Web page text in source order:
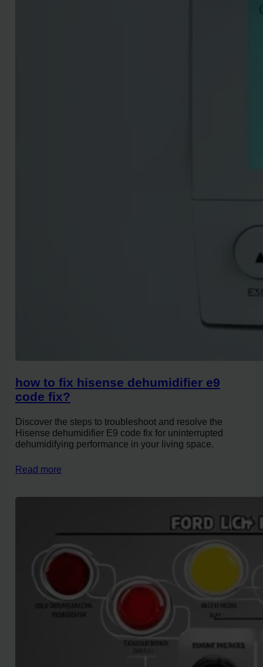
how to fix hisense dehumidifier e9
code fix?
Discover the steps to troubleshoot and resolve the
Hisense dehumidifier E9 code fix for uninterrupted
dehumidifying performance in your living space.
Read more